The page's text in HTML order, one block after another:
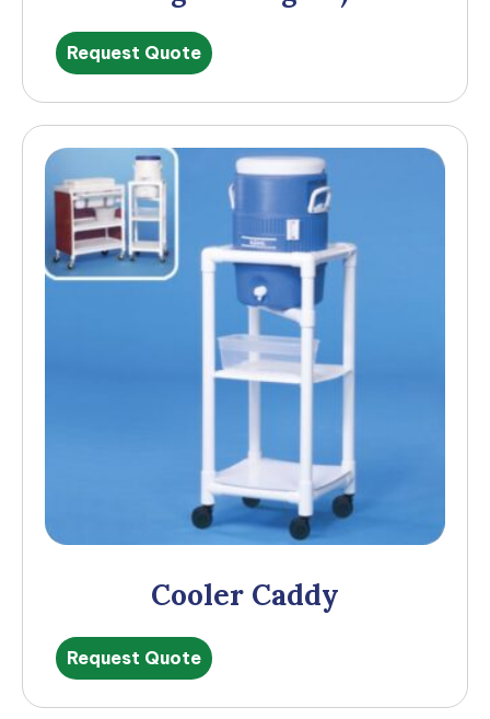
Request Quote
Cooler Caddy
Request Quote